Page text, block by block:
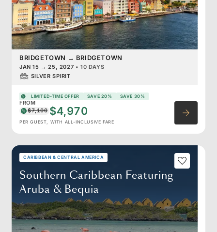
BRIDGETOWN → BRIDGETOWN
JAN 15 → 25, 2027 •10 DAYS
SILVER SPIRIT
LIMITED-TIME OFFER SAVE 20% SAVE 30%
FROM
$7,100 $4,970
PER GUEST, WITH ALL-INCLUSIVE FARE
CARIBBEAN & CENTRAL AMERICA
Southern Caribbean Featuring
Aruba & Bequia